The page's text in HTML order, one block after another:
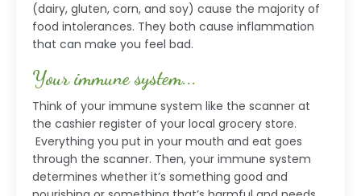
(dairy, gluten, corn, and soy) cause the majority of
food intolerances. They both cause inflammation
that can make you feel bad.
Your immune system...
Think of your immune system like the scanner at
the cashier register of your local grocery store.
Everything you put in your mouth and eat goes
through the scanner. Then, your immune system
determines whether it’s something good and